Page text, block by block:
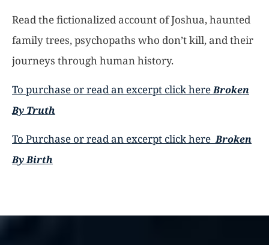
Read the fictionalized account of Joshua, haunted
family trees, psychopaths who don’t kill, and their
journeys through human history.
To purchase or read an excerpt click hereBroken
By Truth
To Purchase or read an excerpt click here Broken
By Birth